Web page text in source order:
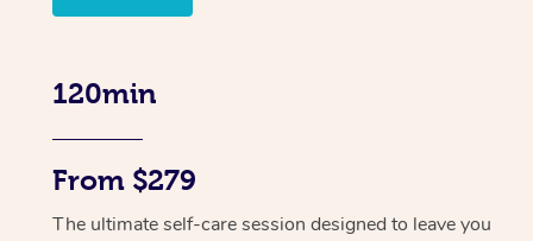
120min
From $279
The ultimate self-care session designed to leave you